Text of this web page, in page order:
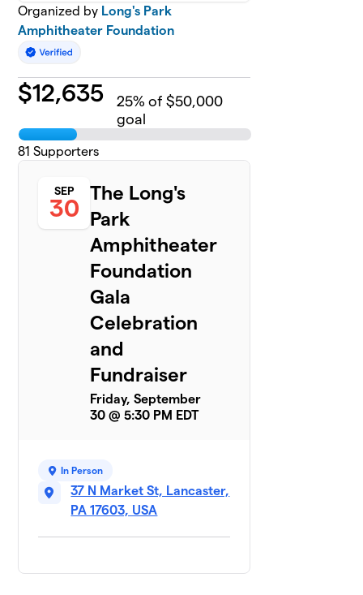
Organized by Long's Park
Amphitheater Foundation
$12,635 25% of $50,000
goal
81 Supporters
SEP
30
The Long's
Park
Amphitheater
Foundation
Gala
Celebration
and
Fundraiser
Friday, September
30 @ 5:30 PM EDT
In Person
37 N Market St, Lancaster,
PA 17603, USA